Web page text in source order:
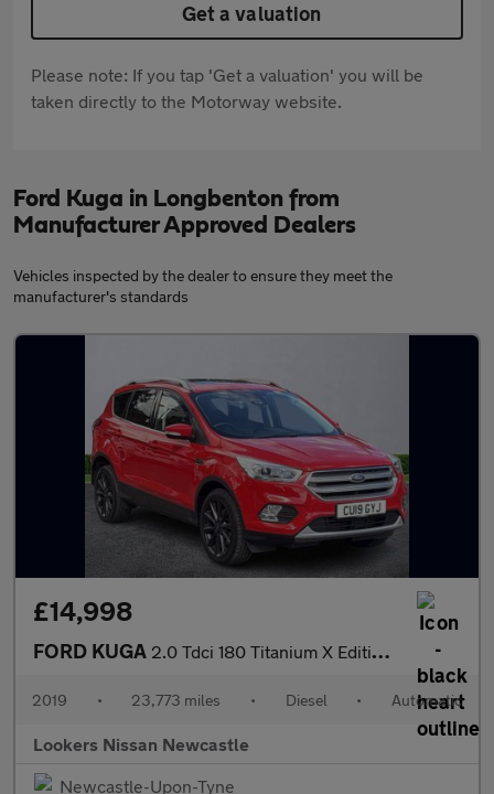
Get a valuation
Please note: If you tap 'Get a valuation' you will be
taken directly to the Motorway website.
Ford Kuga in Longbenton from
Manufacturer Approved Dealers
Vehicles inspected by the dealer to ensure they meet the
manufacturer's standards
£14,998
FORD KUGA 2.0 Tdci 180 Titanium X Edition 5Dr Auto
2019 • 23,773 miles • Diesel • Automatic
Lookers Nissan Newcastle
Newcastle-Upon-Tyne